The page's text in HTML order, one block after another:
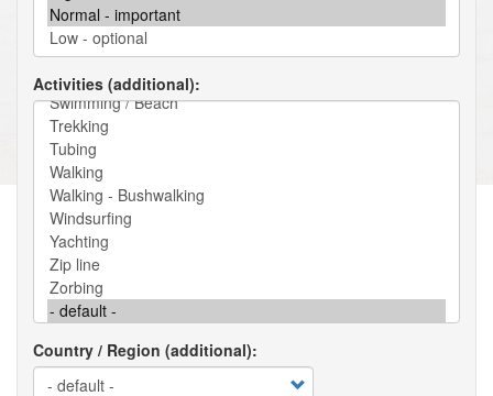
Activities (additional)
Country / Region (additional)